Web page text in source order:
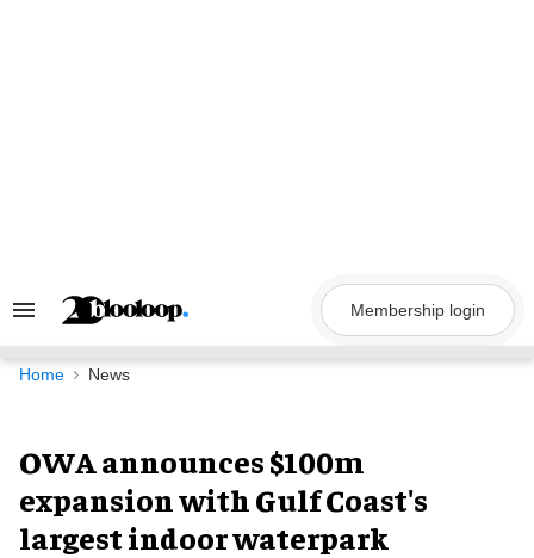
Search
Navigation
Membership login
Home News
OWA announces $100m
expansion with Gulf Coast's
largest indoor waterpark